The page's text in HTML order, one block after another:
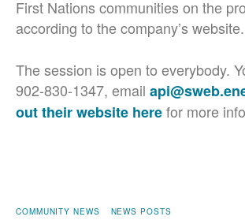
First Nations communities on the
according to the company’s website.
The session is open to everybody.
902-830-1347, email
out their website herefor more
COMMUNITY NEWS
NEWS POSTS